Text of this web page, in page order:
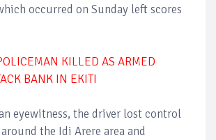
occurred on Sunday left scores
KILLED AS ARMED
BANK IN EKITI
eyewitness, the driver lost control
the Idi Arere area and